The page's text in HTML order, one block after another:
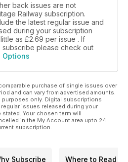
back issues are not
Railway subscription.
the latest regular issue and
during your subscription
as £2.69 per issue . If
please check out
Options
purchase of single issues over
and can vary from advertised amounts.
only. Digital subscriptions
issues released during your
Your chosen term will
in the My Account area upto 24
subscription.
Subscribe Where to Read